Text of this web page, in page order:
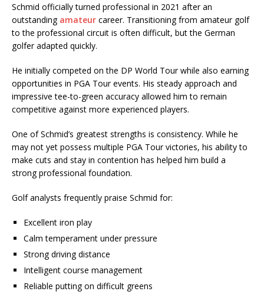
Schmid officially turned professional in 2021 after an
outstanding amateur career. Transitioning from amateur golf
to the professional circuit is often difficult, but the German
golfer adapted quickly.
He initially competed on the DP World Tour while also earning
opportunities in PGA Tour events. His steady approach and
impressive tee-to-green accuracy allowed him to remain
competitive against more experienced players.
One of Schmid’s greatest strengths is consistency. While he
may not yet possess multiple PGA Tour victories, his ability to
make cuts and stay in contention has helped him build a
strong professional foundation.
Golf analysts frequently praise Schmid for:
Excellent iron play
Calm temperament under pressure
Strong driving distance
Intelligent course management
Reliable putting on difficult greens